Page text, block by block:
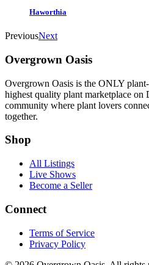
Haworthia
PreviousNext
Overgrown Oasis
Overgrown Oasis is the ONLY
highest quality plant marketplace on
community where plant lovers
together.
Shop
All Listings
Live Shows
Become a Seller
Connect
Terms of Service
Privacy Policy